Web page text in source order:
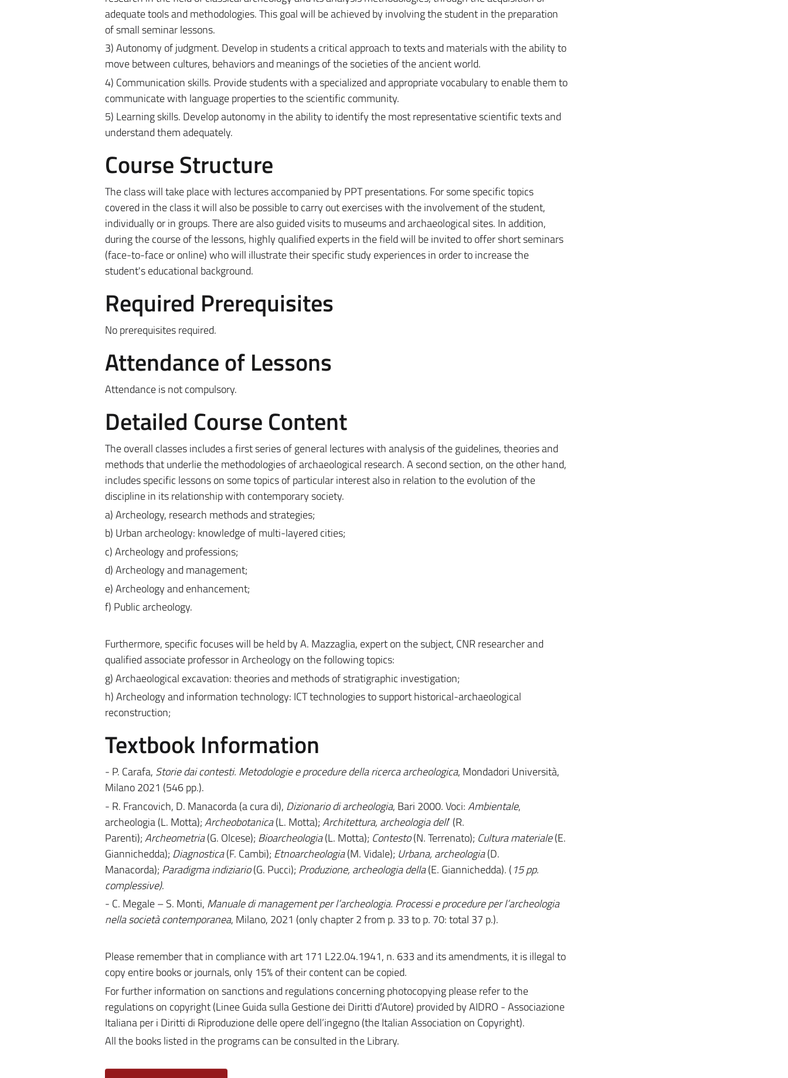
adequate tools and methodologies. This goal will be achieved by involving the student in the preparation
of small seminar lessons.
3) Autonomy of judgment. Develop in students a critical approach to texts and materials with the ability to
move between cultures, behaviors and meanings of the societies of the ancient world.
4) Communication skills. Provide students with a specialized and appropriate vocabulary to enable them to
communicate with language properties to the scientific community.
5) Learning skills. Develop autonomy in the ability to identify the most representative scientific texts and
understand them adequately.
Course Structure
The class will take place with lectures accompanied by PPT presentations. For some specific topics
covered in the class it will also be possible to carry out exercises with the involvement of the student,
individually or in groups. There are also guided visits to museums and archaeological sites. In addition,
during the course of the lessons, highly qualified experts in the field will be invited to offer short seminars
(face-to-face or online) who will illustrate their specific study experiences in order to increase the
student's educational background.
Required Prerequisites
No prerequisites required.
Attendance of Lessons
Attendance is not compulsory.
Detailed Course Content
The overall classes includes a first series of general lectures with analysis of the guidelines, theories and
methods that underlie the methodologies of archaeological research. A second section, on the other hand,
includes specific lessons on some topics of particular interest also in relation to the evolution of the
discipline in its relationship with contemporary society.
a) Archeology, research methods and strategies;
b) Urban archeology: knowledge of multi-layered cities;
c) Archeology and professions;
d) Archeology and management;
e) Archeology and enhancement;
f) Public archeology.
Furthermore, specific focuses will be held by A. Mazzaglia, expert on the subject, CNR researcher and
qualified associate professor in Archeology on the following topics:
g) Archaeological excavation: theories and methods of stratigraphic investigation;
h) Archeology and information technology: ICT technologies to supporthistorical-archaeological
reconstruction;
Textbook Information
- P. Carafa, Storie dai contesti. Metodologie e procedure della ricerca archeologica, Mondadori Università,
Milano 2021 (546 pp.).
- R. Francovich, D. Manacorda (a cura di), Dizionario di archeologia, Bari 2000. Voci:Ambientale,
archeologia (L. Motta);Archeobotanica(L. Motta);Architettura, archeologiadell’ (R.
Parenti);Archeometria(G. Olcese); Bioarcheologia(L. Motta); Contesto(N. Terrenato); Culturamateriale(E.
Giannichedda); Diagnostica(F. Cambi); Etnoarcheologia(M. Vidale); Urbana, archeologia(D.
Manacorda); Paradigmaindiziario(G. Pucci); Produzione, archeologia della(E. Giannichedda). (15 pp.
complessive).
- C. Megale – S. Monti, Manuale di management per l’archeologia. Processi e procedure per l’archeologia
nella società contemporanea, Milano, 2021 (only chapter 2 from p. 33 to p. 70: total 37 p.).
Please remember that in compliance with art 171 L22.04.1941, n. 633 and its amendments, it is illegal to
copy entire books or journals, only 15% of their content can be copied.
For further information on sanctions and regulations concerning photocopying please refer to the
regulations on copyright (Linee Guida sulla Gestione dei Diritti d’Autore) provided by AIDRO - Associazione
Italiana per i Diritti di Riproduzione delle opere dell’ingegno (the Italian Association on Copyright).
All the books listed in the programs can be consulted in the Library.